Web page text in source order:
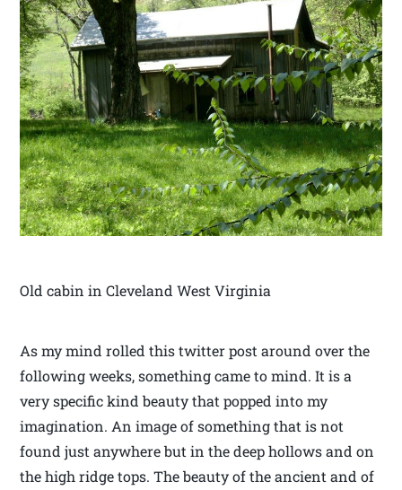
Old cabin in Cleveland West Virginia
As my mind rolled this twitter post around over the
following weeks, something came to mind. It is a
very specific kind beauty that popped into my
imagination. An image of something that is not
found just anywhere but in the deep hollows and on
the high ridge tops. The beauty of the ancient and of